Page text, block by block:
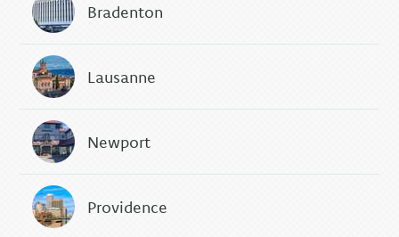
Bradenton
Lausanne
Newport
Providence